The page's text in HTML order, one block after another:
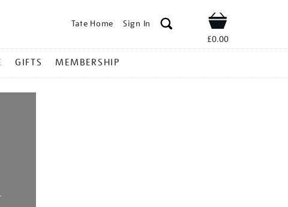
Tate Home Sign In Shop
£0.00
GIFTS MEMBERSHIP